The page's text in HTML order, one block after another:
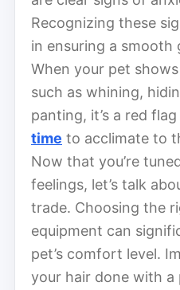
Recognizing these
in ensuring a smooth
When your pet
such as whining,
panting, it’s a red
time to acclimate to
Now that you’re
feelings, let’s talk
trade. Choosing the
equipment can
pet’s comfort level.
your hair done with